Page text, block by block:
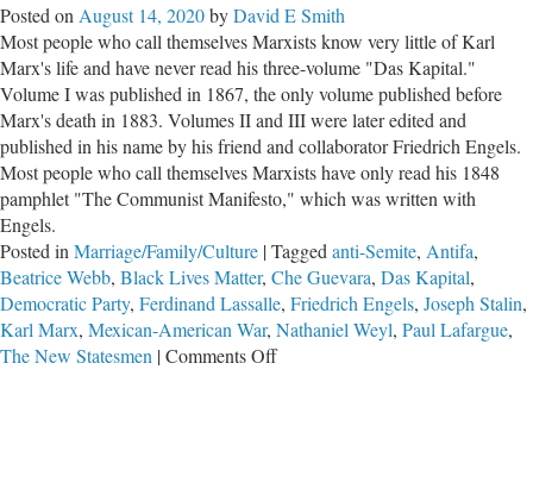
Posted on August 14, 2020byDavid E Smith
Most people who call themselves Marxists know very little of Karl
Marx's life and have never read his three-volume "Das Kapital."
Volume I was published in 1867, the only volume published before
Marx's death in 1883. Volumes II and III were later edited and
published in his name by his friend and collaborator Friedrich Engels.
Most people who call themselves Marxists have only read his 1848
pamphlet "The Communist Manifesto," which was written with
Engels.
Posted in Marriage/Family/Culture |Tagged anti-Semite, Antifa,
Beatrice Webb, Black Lives Matter, Che Guevara, Das Kapital,
Democratic Party, Ferdinand Lassalle, Friedrich Engels, Joseph Stalin,
Karl Marx, Mexican-American War, Nathaniel Weyl, Paul Lafargue,
The New Statesmen |Comments Offon